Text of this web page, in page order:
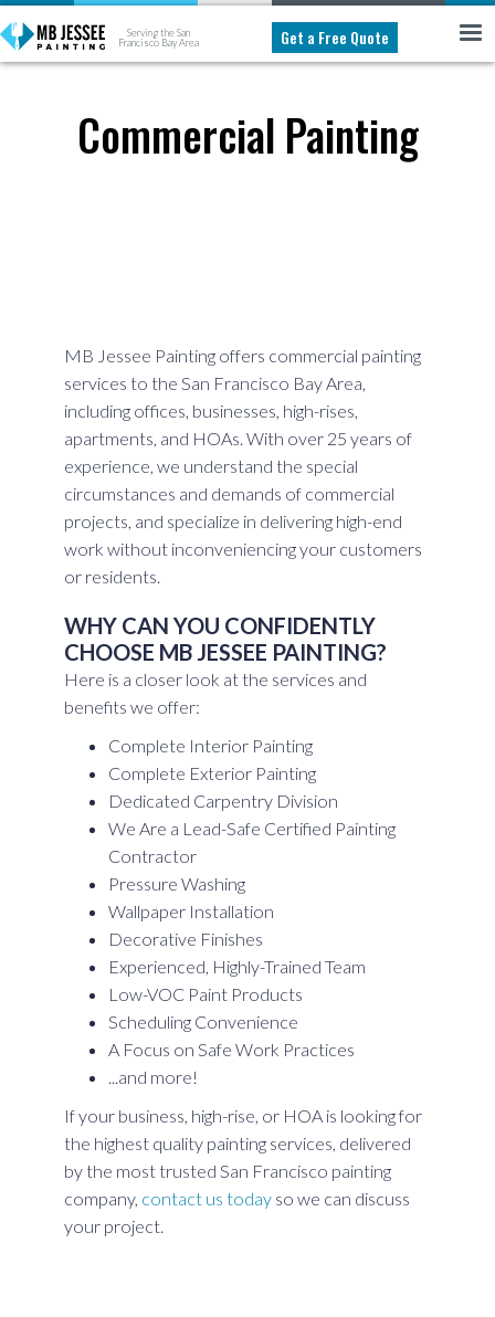
Serving the San
Francisco Bay Area
Get a Free Quote
Commercial Painting
MB Jessee Painting offers commercial painting
services to the San Francisco Bay Area,
including offices, businesses, high-rises,
apartments, and HOAs. With over 25 years of
experience, we understand the special
circumstances and demands of commercial
projects, and specialize in delivering high-end
work without inconveniencing your customers
or residents.
WHY CAN YOU CONFIDENTLY
CHOOSE MB JESSEE PAINTING?
Here is a closer look at the services and
benefits we offer:
Complete Interior Painting
Complete Exterior Painting
Dedicated Carpentry Division
We Are a Lead-Safe Certified Painting
Contractor
Pressure Washing
Wallpaper Installation
Decorative Finishes
Experienced, Highly-Trained Team
Low-VOC Paint Products
Scheduling Convenience
A Focus on Safe Work Practices
...and more!
If your business, high-rise, or HOA is looking for
the highest quality painting services, delivered
by the most trusted San Francisco painting
company, contact us today so we can discuss
your project.